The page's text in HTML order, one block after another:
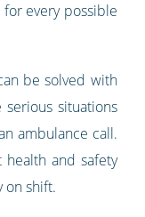
every possible
be solved with
situations
ambulance call.
and safety
on shift.